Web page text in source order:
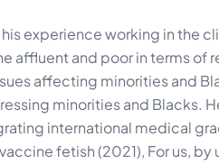
experience working in the
affluent and poor in terms of
affecting minorities and
minorities and Blacks.
international medical
fetish (2021), For us,